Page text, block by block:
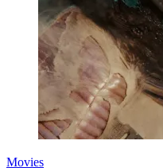
Movies